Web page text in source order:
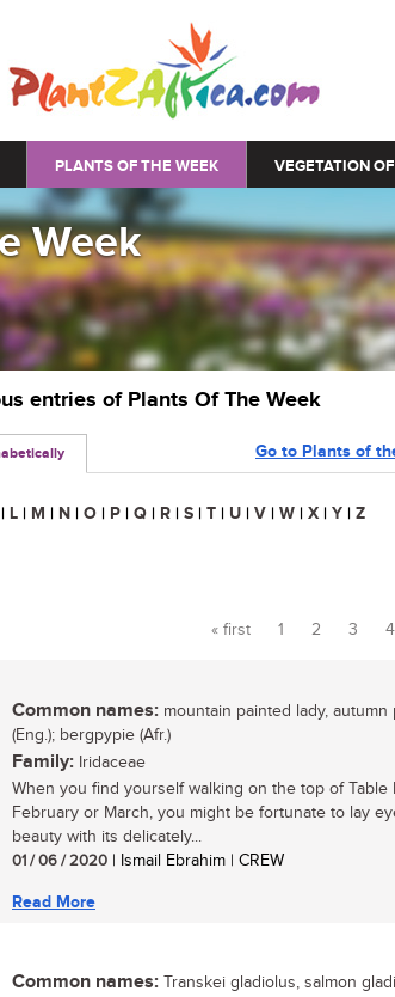
PLANTS OF THE WEEK VEGETATION
Week
entries of Plants Of The Week
Go to Plants of
| L | M | N | O | P | Q | R | S | T | U | V | W | X | Y | Z
Pages
« first 1 2 3 4
Common names: mountain painted lady, autumn
(Eng.); bergpypie (Afr.)
Family: Iridaceae
When you find yourself walking on the top of Table
February or March, you might be fortunate to lay
beauty with its delicately...
01 / 06 / 2020 | Ismail Ebrahim | CREW
Read More
Common names: Transkei gladiolus, salmon